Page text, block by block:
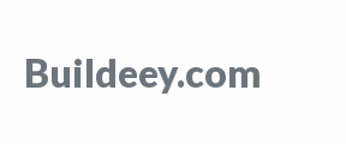
Buildeey.com